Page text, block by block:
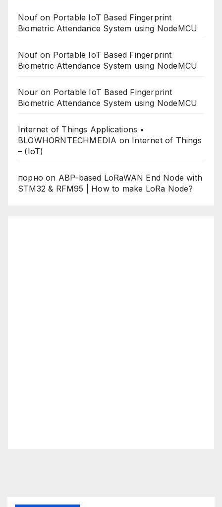
Noufon Portable IoT Based Fingerprint
Biometric Attendance System using NodeMCU
Noufon Portable IoT Based Fingerprint
Biometric Attendance System using NodeMCU
Nouron Portable IoT Based Fingerprint
Biometric Attendance System using NodeMCU
Internet of Things Applications •
BLOWHORNTECHMEDIA on Internet of Things
– (IoT)
порно on ABP-based LoRaWAN End Node with
STM32 & RFM95 | How to make LoRa Node?